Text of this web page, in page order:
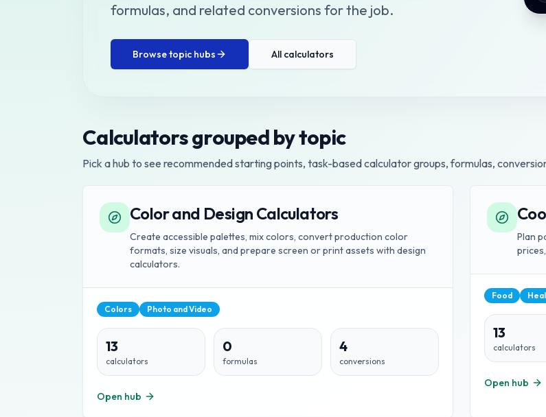
formulas, and related conversions for the job.
Browse topic hubs All calculators
Calculators grouped by topic
Pick a hub to see recommended starting points, task-based calculator groups, formulas,
Color and Design Calculators
Create accessible palettes, mix colors, convert production color
formats, size visuals, and prepare screen or print assets with design
calculators.
Colors Photo and Video
13
calculators
0
formulas
4
conversions
Open hub
Plan
Food
13
calculators
Open hub